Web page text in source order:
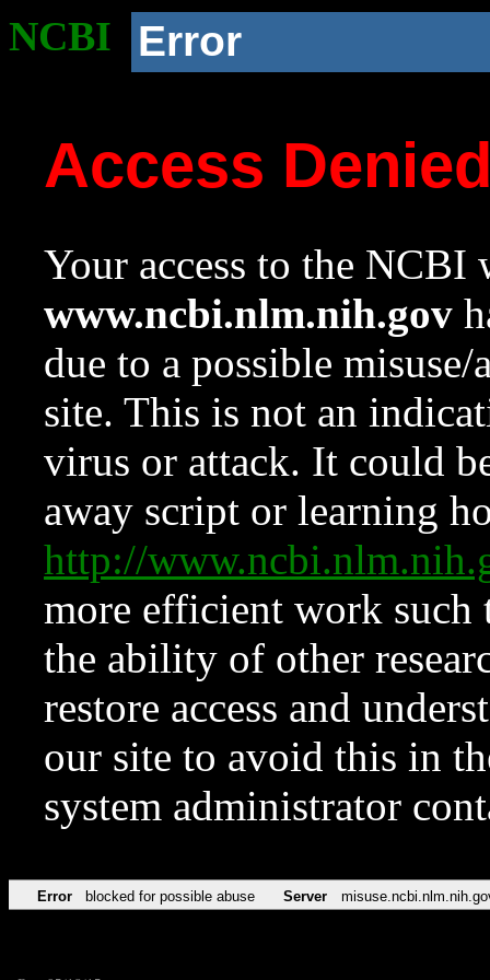
NCBI Error
Access
Your access to the NCBI
www.ncbi.nlm.nih.gov
due to a possible
site. This is not an
virus or attack. It could
away script or learning
http://
more efficient work such
the ability of other
restore access and
our site to avoid this in
system administrator
Error blocked for possible abuse Server